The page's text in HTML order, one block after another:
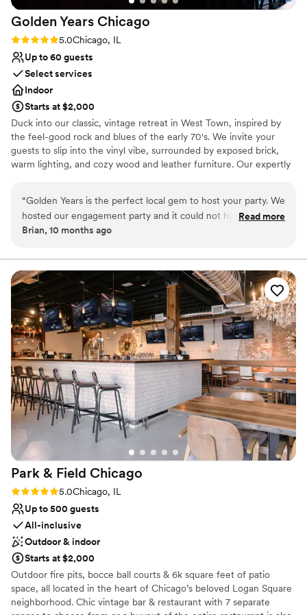
Golden Years Chicago
Rating: 5.0 (2 reviews)
5.0Chicago, IL
Up to 60 guests
Select services
Indoor
Starts at $2,000
Duck into our classic, vintage retreat in West Town, inspired by
the feel-good rock and blues of the early 70's. We invite your
guests to slip into the vinyl vibe, surrounded by exposed brick,
warm lighting, and cozy wood and leather furniture. Our expertly
make the planning process simple. With seating for up to 60
guests and additional standing room, our venue comfortably
accommodates around 75 people. Whether it's an intimate
unforgettable moments. Don't forget to ask about our welcome
shots and DJ booking services!
Why you'll love this venue
Offers full-service amenities
Full catering menu to choose from
Creates a sense of togetherness
Venue considerations
Not wheelchair accessible
No on-site bridal suite
No on-site guest accommodations
“Golden Years is the perfect local gem to host your party. We
hosted our engagement party and it could not have been
anymore perfect. The space is vibey and comfortable at the
amazing cocktails. Comparatively to other locations if you are
hosting a party for just a few friends or 50 people its an
amazing option for the qaulity and price.”
Read more
Brian, 10 months ago
Park & Field Chicago
Rating: 5.0 (1 review)
5.0Chicago, IL
Up to 500 guests
All-inclusive
Outdoor & indoor
Starts at $2,000
Outdoor fire pits, bocce ball courts & 6k square feet of patio
space, all located in the heart of Chicago’s beloved Logan Square
neighborhood. Chic vintage bar & restaurant with 7 separate